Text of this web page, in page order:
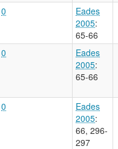
0
Eades
2005:
65-66
0
Eades
2005:
65-66
0
Eades
2005:
66, 296-
297